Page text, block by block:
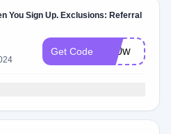
You Sign Up. Exclusions: Referral
Get Code gxi0w